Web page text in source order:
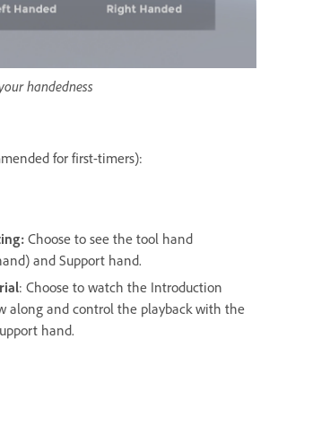
handedness
for first-timers):
Choose to see the tool hand
and Support hand.
: Choose to watch the Introduction
along and control the playback with the
hand.